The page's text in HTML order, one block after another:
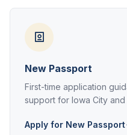
New Passport
First-time application
support for Iowa City and
Apply for New Passport